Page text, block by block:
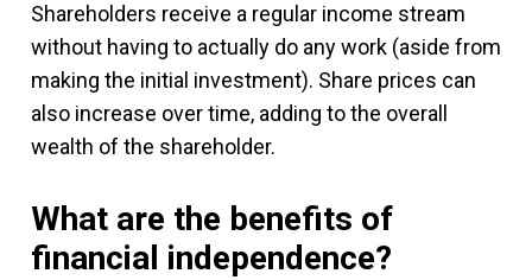
Shareholders receive a regular income stream
without having to actually do any work (aside from
making the initial investment). Share prices can
also increase over time, adding to the overall
wealth of the shareholder.
What are the benefits of
financial independence?